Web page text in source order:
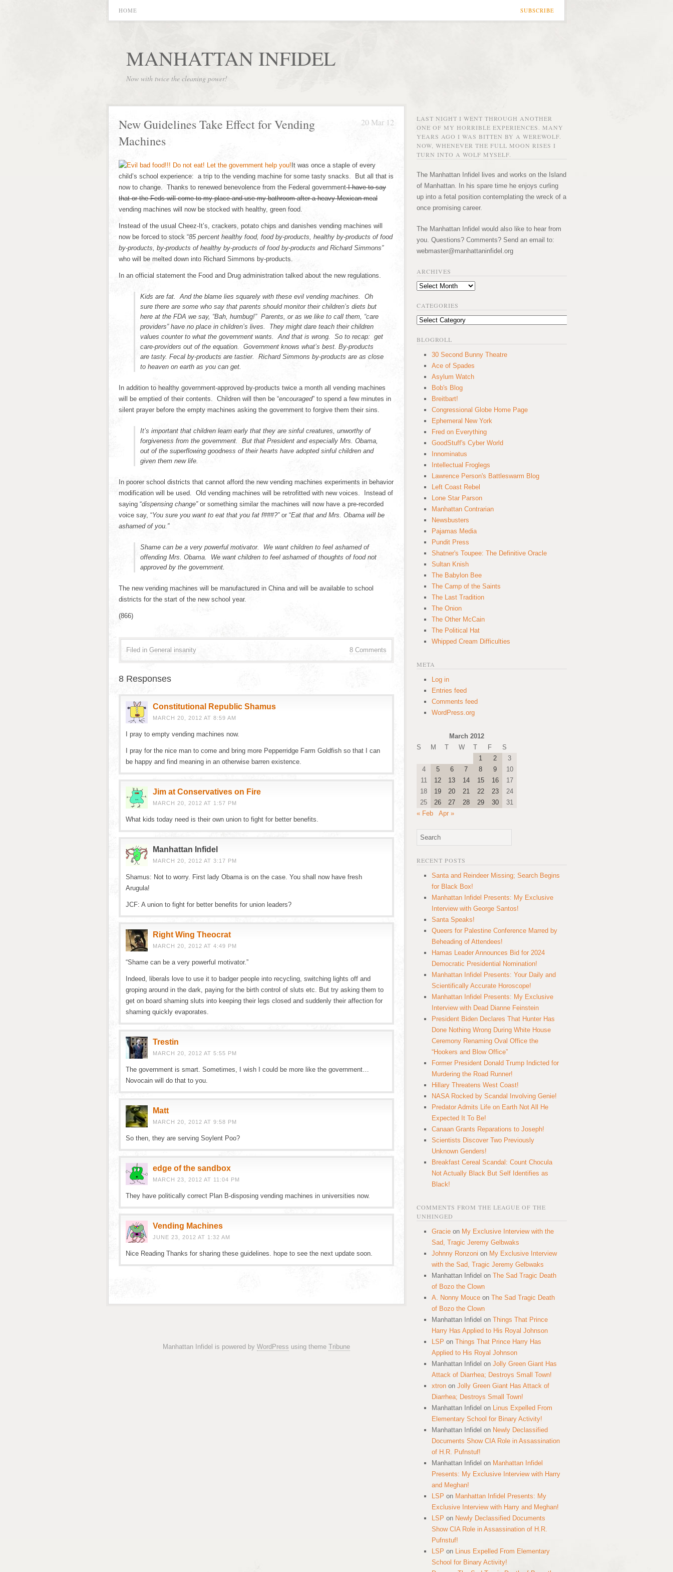
SUBSCRIBE
HOME
MANHATTAN INFIDEL
Now with twice the cleaning power!
20 Mar 12
New Guidelines Take Effect for Vending
Machines
It was once a staple of every
child’s school experience: a trip to the vending machine for some tasty snacks. But all that is
now to change. Thanks to renewed benevolence from the Federal governmentI have to say
that or the Feds will come to my place and use my bathroom after a heavy Mexican meal
vending machines will now be stocked with healthy, green food.
Instead of the usual Cheez-It’s, crackers, potato chips and danishes vending machines will
now be forced to stock “85 percent healthy food, food by-products, healthy by-products of food
by-products, by-products of healthy by-products of food by-products and Richard Simmons”
who will be melted down into Richard Simmons by-products.
In an official statement the Food and Drug administration talked about the new regulations.
Kids are fat. And the blame lies squarely with these evil vending machines. Oh
sure there are some who say that parents should monitor their children’s diets but
here at the FDA we say, “Bah, humbug!” Parents, or as we like to call them, “care
providers” have no place in children’s lives. They might dare teach their children
values counter to what the government wants. And that is wrong. So to recap: get
care-providers out of the equation. Government knows what’s best. By-products
are tasty. Fecal by-products are tastier. Richard Simmons by-products are as close
to heaven on earth as you can get.
In addition to healthy government-approved by-products twice a month all vending machines
will be emptied of their contents. Children will then be “encouraged” to spend a few minutes in
silent prayer before the empty machines asking the government to forgive them their sins.
It’s important that children learn early that they are sinful creatures, unworthy of
forgiveness from the government. But that President and especially Mrs. Obama,
out of the superflowing goodness of their hearts have adopted sinful children and
given them new life.
In poorer school districts that cannot afford the new vending machines experiments in behavior
modification will be used. Old vending machines will be retrofitted with new voices. Instead of
saying “dispensing change”or something similar the machines will now have a pre-recorded
voice say, “You sure you want to eat that you fat f###?”or “Eat that and Mrs. Obama will be
ashamed of you.”
Shame can be a very powerful motivator. We want children to feel ashamed of
offending Mrs. Obama. We want children to feel ashamed of thoughts of food not
approved by the government.
The new vending machines will be manufactured in China and will be available to school
districts for the start of the new school year.
(866)
8 Comments
Filed in General insanity
8 Responses
Constitutional Republic Shamus
MARCH 20, 2012 AT 8:59 AM
I pray to empty vending machines now.
I pray for the nice man to come and bring more Pepperridge Farm Goldfish so that I can
be happy and find meaning in an otherwise barren existence.
Jim at Conservatives on Fire
MARCH 20, 2012 AT 1:57 PM
What kids today need is their own union to fight for better benefits.
Manhattan Infidel
MARCH 20, 2012 AT 3:17 PM
Shamus: Not to worry. First lady Obama is on the case. You shall now have fresh
Arugula!
JCF: A union to fight for better benefits for union leaders?
Right Wing Theocrat
MARCH 20, 2012 AT 4:49 PM
“Shame can be a very powerful motivator.”
Indeed, liberals love to use it to badger people into recycling, switching lights off and
groping around in the dark, paying for the birth control of sluts etc. But try asking them to
get on board shaming sluts into keeping their legs closed and suddenly their affection for
shaming quickly evaporates.
Trestin
MARCH 20, 2012 AT 5:55 PM
The government is smart. Sometimes, I wish I could be more like the government…
Novocain will do that to you.
Matt
MARCH 20, 2012 AT 9:58 PM
So then, they are serving Soylent Poo?
edge of the sandbox
MARCH 23, 2012 AT 11:04 PM
They have politically correct Plan B-disposing vending machines in universities now.
Vending Machines
JUNE 23, 2012 AT 1:32 AM
Nice Reading Thanks for sharing these guidelines. hope to see the next update soon.
Manhattan Infidel is powered by WordPress using theme Tribune
LAST NIGHT I WENT THROUGH ANOTHER
ONE OF MY HORRIBLE EXPERIENCES. MANY
YEARS AGO I WAS BITTEN BY A WEREWOLF.
NOW, WHENEVER THE FULL MOON RISES I
TURN INTO A WOLF MYSELF.
The Manhattan Infidel lives and works on the Island
of Manhattan. In his spare time he enjoys curling
up into a fetal position contemplating the wreck of a
once promising career.
The Manhattan Infidel would also like to hear from
you. Questions? Comments? Send an email to:
webmaster@manhattaninfidel.org
ARCHIVES
Archives
CATEGORIES
Categories
BLOGROLL
30 Second Bunny Theatre
Ace of Spades
Asylum Watch
Bob's Blog
Breitbart!
Congressional Globe Home Page
Ephemeral New York
Fred on Everything
GoodStuff's Cyber World
Innominatus
Intellectual Froglegs
Lawrence Person's Battleswarm Blog
Left Coast Rebel
Lone Star Parson
Manhattan Contrarian
Newsbusters
Pajamas Media
Pundit Press
Shatner's Toupee: The Definitive Oracle
Sultan Knish
The Babylon Bee
The Camp of the Saints
The Last Tradition
The Onion
The Other McCain
The Political Hat
Whipped Cream Difficulties
META
Log in
Entries feed
Comments feed
WordPress.org
March 2012
S
M T W T F
S
1
2
3
4
5 6 7 8 9
10
11
12 13 14 15 16
17
18
19 20 21 22 23
24
25
26 27 28 29 30
31
« Feb
Apr »
RECENT POSTS
Santa and Reindeer Missing; Search Begins
for Black Box!
Manhattan Infidel Presents: My Exclusive
Interview with George Santos!
Santa Speaks!
Queers for Palestine Conference Marred by
Beheading of Attendees!
Hamas Leader Announces Bid for 2024
Democratic Presidential Nomination!
Manhattan Infidel Presents: Your Daily and
Scientifically Accurate Horoscope!
Manhattan Infidel Presents: My Exclusive
Interview with Dead Dianne Feinstein
President Biden Declares That Hunter Has
Done Nothing Wrong During White House
Ceremony Renaming Oval Office the
“Hookers and Blow Office”
Former President Donald Trump Indicted for
Murdering the Road Runner!
Hillary Threatens West Coast!
NASA Rocked by Scandal Involving Genie!
Predator Admits Life on Earth Not All He
Expected It To Be!
Canaan Grants Reparations to Joseph!
Scientists Discover Two Previously
Unknown Genders!
Breakfast Cereal Scandal: Count Chocula
Not Actually Black But Self Identifies as
Black!
COMMENTS FROM THE LEAGUE OF THE
UNHINGED
Gracie on My Exclusive Interview with the
Sad, Tragic Jeremy Gelbwaks
Johnny Ronzoni on My Exclusive Interview
with the Sad, Tragic Jeremy Gelbwaks
Manhattan Infidel on The Sad Tragic Death
of Bozo the Clown
A. Nonny Mouce on The Sad Tragic Death
of Bozo the Clown
Manhattan Infidel on Things That Prince
Harry Has Applied to His Royal Johnson
LSP on Things That Prince Harry Has
Applied to His Royal Johnson
Manhattan Infidel on Jolly Green Giant Has
Attack of Diarrhea; Destroys Small Town!
xtron on Jolly Green Giant Has Attack of
Diarrhea; Destroys Small Town!
Manhattan Infidel on Linus Expelled From
Elementary School for Binary Activity!
Manhattan Infidel on Newly Declassified
Documents Show CIA Role in Assassination
of H.R. Pufnstuf!
Manhattan Infidel on Manhattan Infidel
Presents: My Exclusive Interview with Harry
and Meghan!
LSP on Manhattan Infidel Presents: My
Exclusive Interview with Harry and Meghan!
LSP on Newly Declassified Documents
Show CIA Role in Assassination of H.R.
Pufnstuf!
LSP on Linus Expelled From Elementary
School for Binary Activity!